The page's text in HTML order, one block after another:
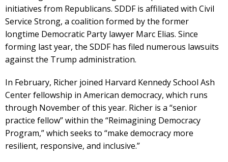
initiatives from Republicans. SDDF is affiliated with Civil
Service Strong, a coalition formed by the former
longtime Democratic Party lawyer Marc Elias. Since
forming last year, the SDDF has filed numerous lawsuits
against the Trump administration.
In February, Richer joined Harvard Kennedy School Ash
Center fellowship in American democracy, which runs
through November of this year. Richer is a “senior
practice fellow” within the “Reimagining Democracy
Program,” which seeks to “make democracy more
resilient, responsive, and inclusive.”